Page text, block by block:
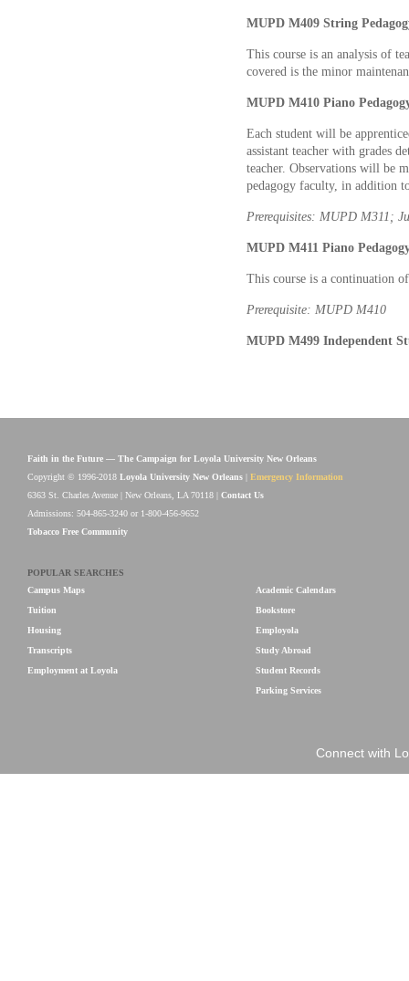
MUPD M409 String
This course is an analysis of
covered is the minor
MUPD M410 Piano
Each student will be
assistant teacher with grades
teacher. Observations will be
pedagogy faculty, in addition
Prerequisites: MUPD M311;
MUPD M411 Piano
This course is a continuation
Prerequisite: MUPD M410
MUPD M499 Independent
Faith in the Future — The Campaign for Loyola University New Orleans
Copyright © 1996-2018 Loyola University New Orleans
Emergency Information
6363 St. Charles Avenue | New Orleans, LA 70118 | Contact Us
Admissions: 504-865-3240 or 1-800-456-9652
Tobacco Free Community
POPULAR SEARCHES
Campus Maps
Tuition
Housing
Transcripts
Employment at Loyola
Academic Calendars
Bookstore
Employola
Study Abroad
Student Records
Parking Services
Connect with